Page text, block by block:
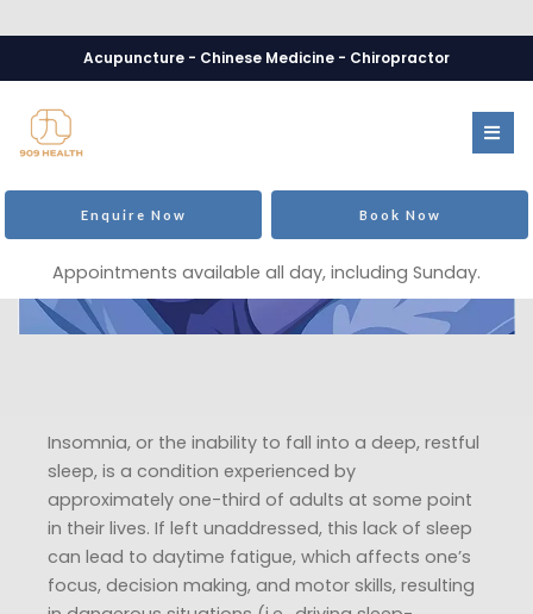
Acupuncture - Chinese Medicine - Chiropractor
Enquire Now Book Now
Appointments available all day, including Sunday.
Insomnia, or the inability to fall into a deep, restful
sleep, is a condition experienced by
approximately one-third of adults at some point
in their lives. If left unaddressed, this lack of sleep
can lead to daytime fatigue, which affects one’s
focus, decision making, and motor skills, resulting